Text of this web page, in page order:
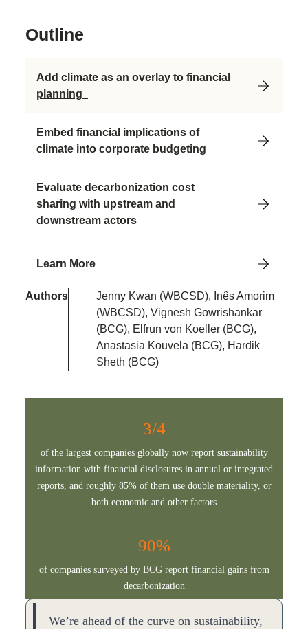
Authors
Jenny Kwan (WBCSD), Inês Amorim
(WBCSD), Vignesh Gowrishankar
(BCG), Elfrun von Koeller (BCG),
Anastasia Kouvela (BCG), Hardik
Sheth (BCG)
3/4
of the largest companies globally now report sustainability
information with financial disclosures in annual or integrated
reports, and roughly 85% of them use double materiality, or
both economic and other factors
90%
of companies surveyed by BCG report financial gains from
decarbonization
We’re ahead of the curve on sustainability,
Outline
Add climate as an overlay to financial
planning
Embed financial implications of
climate into corporate budgeting
Evaluate decarbonization cost
sharing with upstream and
downstream actors
Learn More